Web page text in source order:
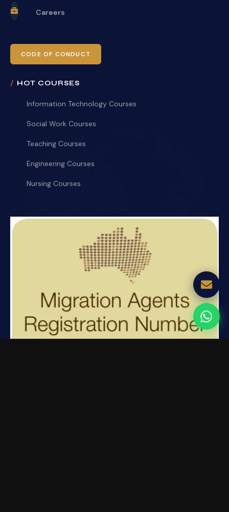
Careers
CODE OF CONDUCT
HOT COURSES
Information Technology Courses
Social Work Courses
Teaching Courses
Engineering Courses
Nursing Courses